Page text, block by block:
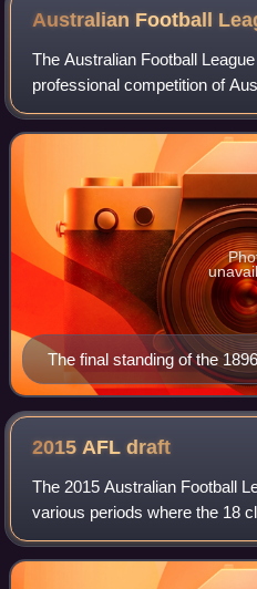
Australian Football
The Australian Football
professional competition of
originally named the Victorian
founded in 1896 as a
The final standing of the
Essendon, Fitzroy,
Melbourne, Carlton and St
following year.
2015 AFLdraft
The 2015 Australian Football
various periods where the 18
Football League can trade
completion of the 2015 AFL s